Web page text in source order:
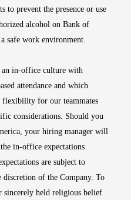
to prevent the presence or use
alcohol on Bank of
safe work environment.
in-office culture with
attendance and which
for our teammates
considerations. Should you
your hiring manager will
in-office expectations
are subject to
discretion of the Company. To
sincerely held religious belief